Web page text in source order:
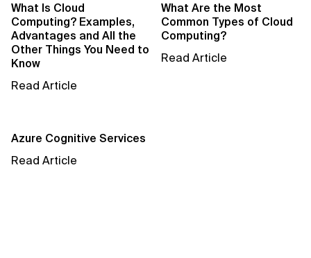
AI for Compliance Monitoring
AI for Customer Sentiment Analysis
AI for Energy Consumption Optimization
What Is Cloud
Computing? Examples,
Advantages and All the
Other Things You Need to
Know
Read Article
What Are the Most
Common Types of Cloud
Computing?
Read Article
Azure Cognitive Services
Read Article